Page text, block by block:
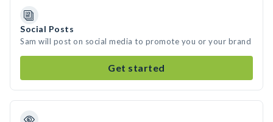
Social Posts
Sam will post on social media to promote you or your brand
Get started